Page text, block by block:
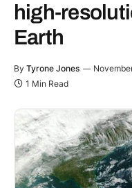
high-
Earth
By Tyrone Jones
1 Min Read